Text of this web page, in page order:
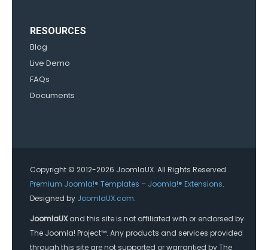
RESOURCES
Blog
Live Demo
FAQs
Documents
Copyright © 2012-2026 JoomlaUX. All Rights Reserved.
Premium Joomla!® Templates – Joomla!® Extensions.
Designed by JoomlaUX.com.
JoomlaUXand this site is not affiliated with or endorsed by
The Joomla! Project™. Any products and services provided
through this site are not supported or warrantied by The